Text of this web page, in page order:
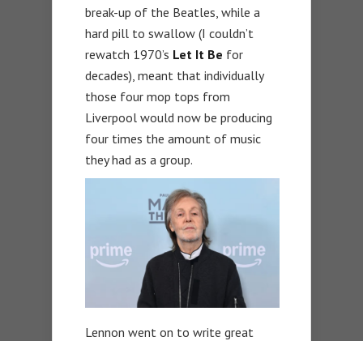
break-up of the Beatles, while a
hard pill to swallow (I couldn’t
rewatch 1970’s Let It Be for
decades), meant that individually
those four mop tops from
Liverpool would now be producing
four times the amount of music
they had as a group.
Lennon went on to write great